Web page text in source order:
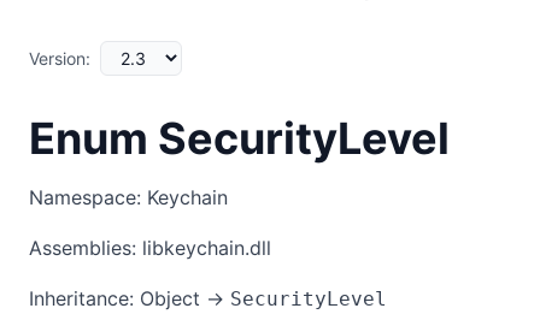
Version:
Enum SecurityLevel
Namespace: Keychain
Assemblies: libkeychain.dll
Inheritance: Object → SecurityLevel